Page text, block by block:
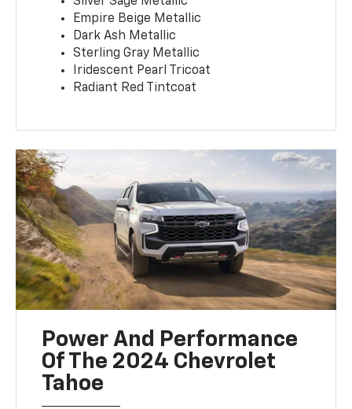
Empire Beige Metallic
Dark Ash Metallic
Sterling Gray Metallic
Iridescent Pearl Tricoat
Radiant Red Tintcoat
Power And Performance
Of The 2024 Chevrolet
Tahoe